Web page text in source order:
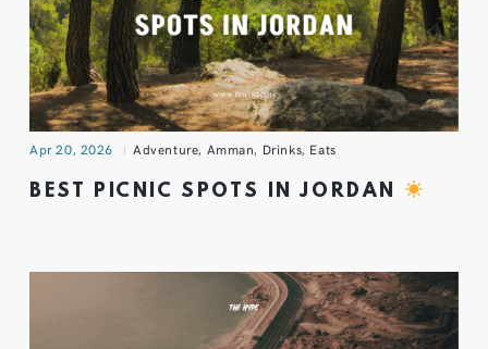
Apr 20, 2026 Adventure, Amman, Drinks, Eats
BEST PICNIC SPOTS IN JORDAN